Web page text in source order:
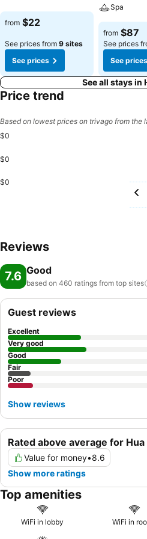
from $22
See prices from 9 sites
See prices
Spa
from $87
See prices
See prices
See all stays in
Price trend
Based on lowest prices on trivago from the
$0
$0
$0
Reviews
7.6 Good
based on 460 ratings from top sites
Rated above average for Hua
Value for money•8.6
Show more ratings
Guest reviews
Excellent
Very good
Good
Fair
Poor
Show reviews
Top amenities
WiFi in lobby WiFi in